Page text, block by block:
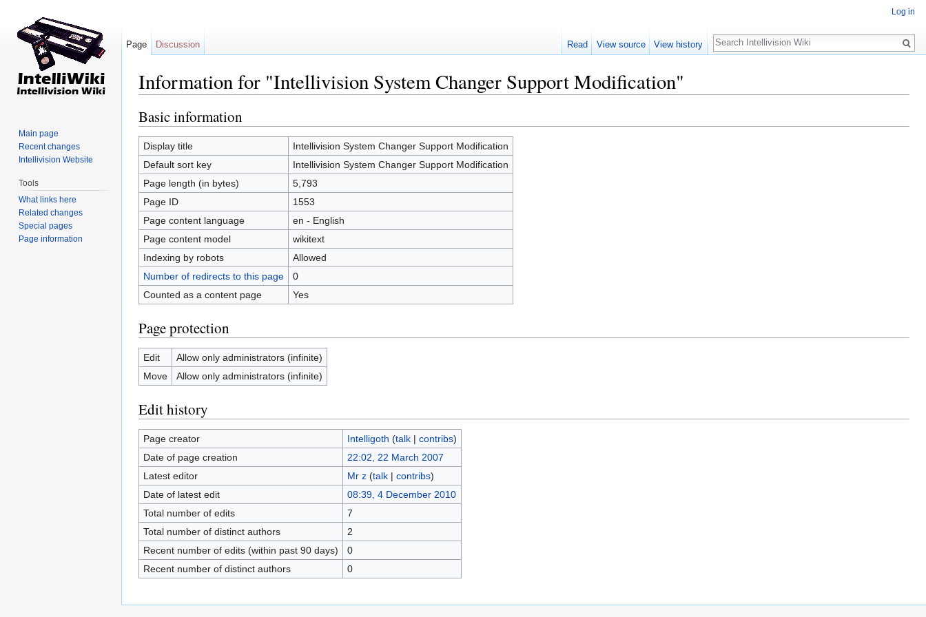
Information for "Intellivision System Changer Support Modification"
Basic information
Display title
Intellivision System Changer Support Modification
Default sort key
Intellivision System Changer Support Modification
Page length (in bytes)
5,793
Page ID
1553
Page content language
en - English
Page content model
wikitext
Indexing by robots
Allowed
Number of redirects to this page
0
Counted as a content page
Yes
Page protection
Edit
Allow only administrators (infinite)
Move
Allow only administrators (infinite)
Edit history
Page creator Intelligoth (talk| contribs)
Date of page creation
22:02, 22 March 2007
Latest editor
Mr z (talk| contribs)
Date of latest edit
08:39, 4 December 2010
Total number of edits
7
Total number of distinct authors
2
Recent number of edits (within past 90 days)
0
Recent number of distinct authors
0
Log in
Page Discussion Read View source View history
Search
Main page
Recent changes
Intellivision Website
Tools
What links here
Related changes
Special pages
Page information